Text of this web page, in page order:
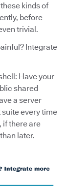
kinds of
before
trivial.
Integrate
Have your
shared
a server
every time
if there are
later.